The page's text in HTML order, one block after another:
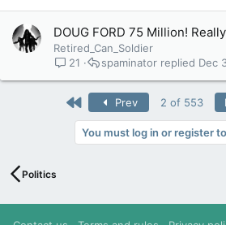
DOUG FORD 75 Million!
Retired_Can_Soldier
21
Dec
spaminator
First Prev 2 of 553
You must log in or register
Politics